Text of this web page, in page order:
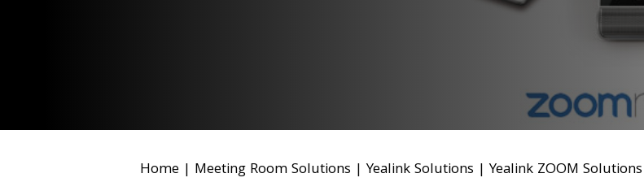
Home | Meeting Room Solutions | Yealink Solutions | Yealink ZOOM Solutions